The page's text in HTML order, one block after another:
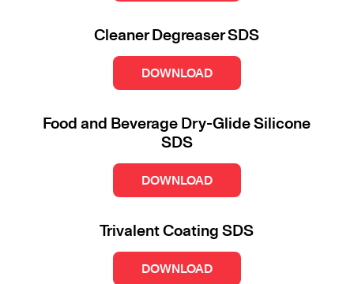
Cleaner Degreaser SDS
DOWNLOAD
Food and Beverage Dry-Glide Silicone
SDS
DOWNLOAD
Trivalent Coating SDS
DOWNLOAD